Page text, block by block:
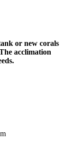
or new corals
acclimation